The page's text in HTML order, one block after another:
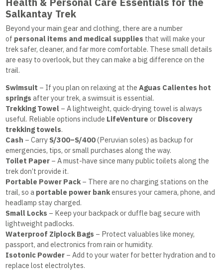
Salkantay Trek
Beyond your main gear and clothing, there are a number
of personal items and medical supplies that will make your
trek safer, cleaner, and far more comfortable. These small details
are easy to overlook, but they can make a big difference on the
trail.
Swimsuit – If you plan on relaxing at the Aguas Calientes hot
springs after your trek, a swimsuit is essential.
Trekking Towel– A lightweight, quick-drying towel is always
useful. Reliable options include LifeVenture or Discovery
trekking towels.
Cash – Carry S/300–S/400(Peruvian soles) as backup for
emergencies, tips, or small purchases along the way.
Toilet Paper– A must-have since many public toilets along the
trek don’t provide it.
Portable Power Pack– There are no charging stations on the
trail, so a portable power bankensures your camera, phone, and
headlamp stay charged.
Small Locks – Keep your backpack or duffle bag secure with
lightweight padlocks.
Waterproof Ziplock Bags – Protect valuables like money,
passport, and electronics from rain or humidity.
Isotonic Powder– Add to your water for better hydration and to
replace lost electrolytes.